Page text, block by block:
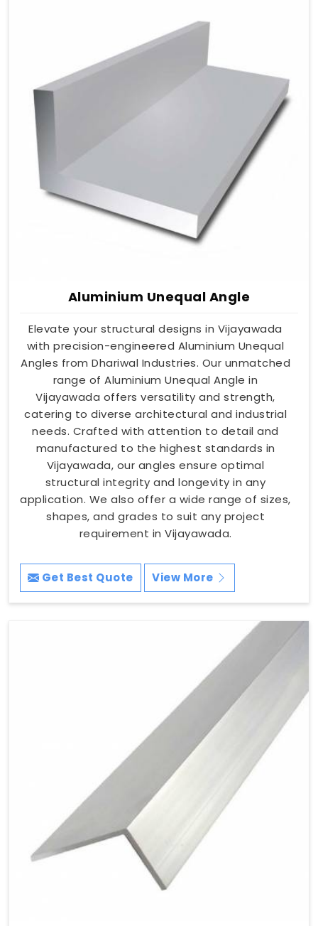
Aluminium Unequal Angle
Elevate your structural designs in Vijayawada
with precision-engineered Aluminium Unequal
Angles from Dhariwal Industries. Our unmatched
range of Aluminium Unequal Angle in
Vijayawada offers versatility and strength,
catering to diverse architectural and industrial
needs. Crafted with attention to detail and
manufactured to the highest standards in
Vijayawada, our angles ensure optimal
structural integrity and longevity in any
application. We also offer a wide range of sizes,
shapes, and grades to suit any project
requirement in Vijayawada.
Get Best Quote View More